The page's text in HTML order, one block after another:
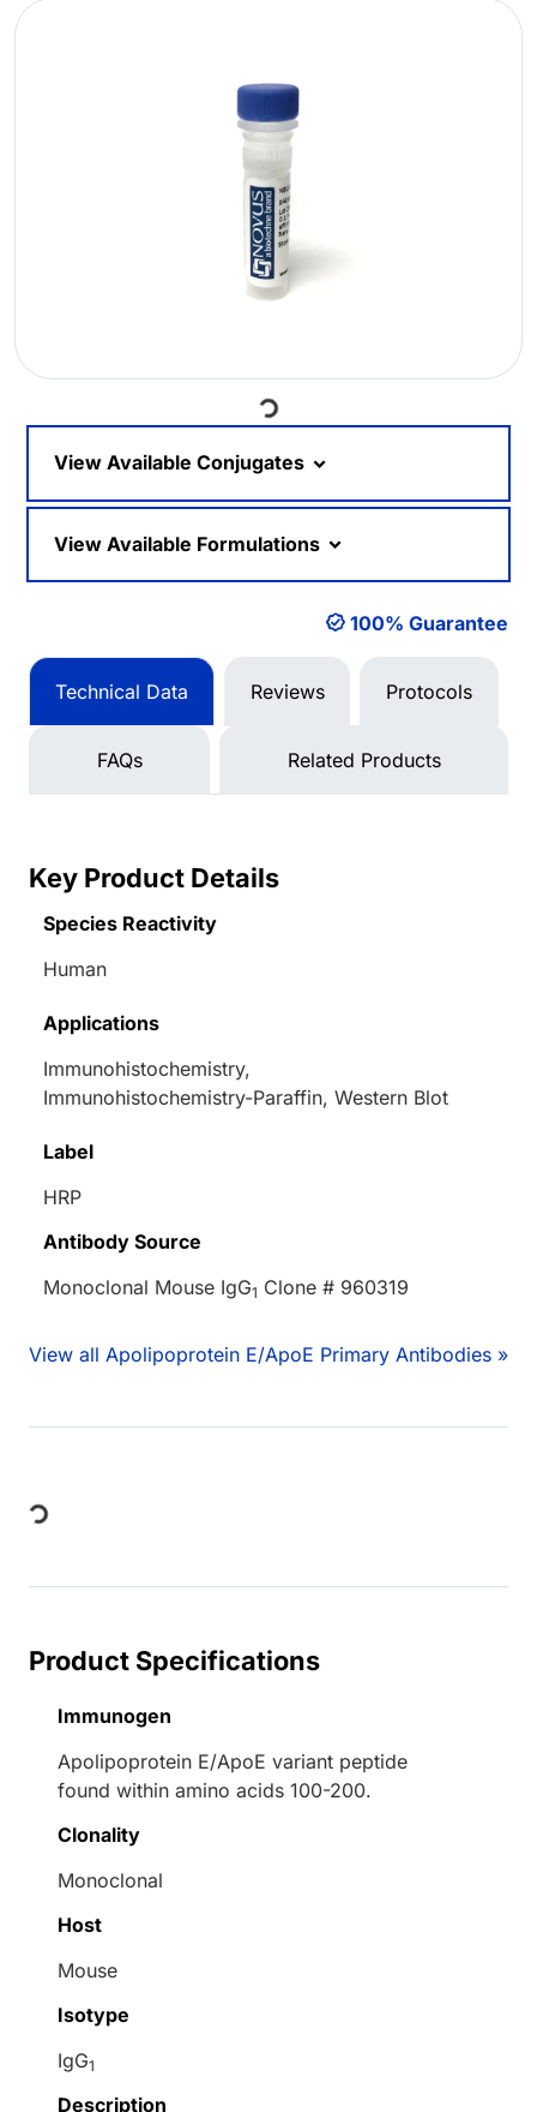
Loading...
View Available Conjugates
View Available Formulations
100% Guarantee
Technical Data Reviews Protocols
FAQs Related Products
Key Product Details
Species Reactivity
Human
Applications
Immunohistochemistry,
Immunohistochemistry-Paraffin, Western Blot
Label
HRP
Antibody Source
Monoclonal Mouse IgG1 Clone # 960319
View all Apolipoprotein E/ApoE Primary Antibodies »
Loading...
Product Specifications
Immunogen
Apolipoprotein E/ApoE variant peptide
found within amino acids 100-200.
Clonality
Monoclonal
Host
Mouse
Isotype
IgG1
Description